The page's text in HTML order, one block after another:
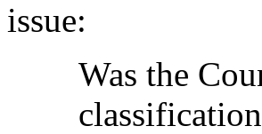
issue:
Was the